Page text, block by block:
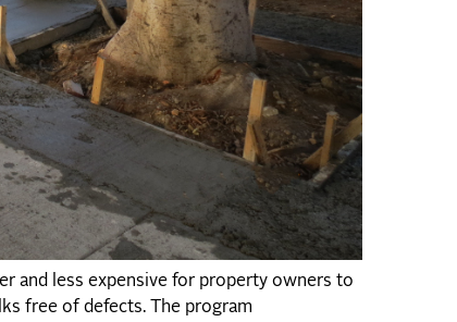
and less expensive for property owners to
free of defects. The program